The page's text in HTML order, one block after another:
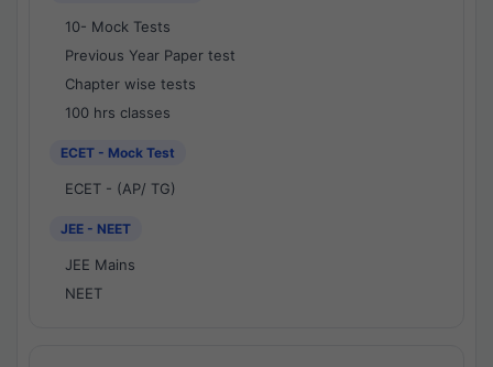
10- Mock Tests
Previous Year Paper test
Chapter wise tests
100 hrs classes
ECET - Mock Test
ECET - (AP/ TG)
JEE - NEET
JEE Mains
NEET